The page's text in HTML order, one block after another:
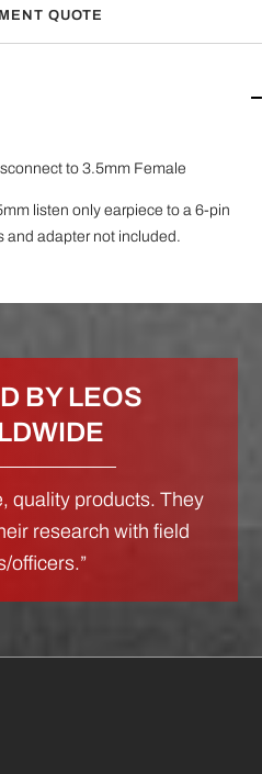
QUOTE
to 3.5mm Female
listen only earpiece to a 6-pin
and adapter not included.
BY LEOS
quality products. They
research with field
officers.”